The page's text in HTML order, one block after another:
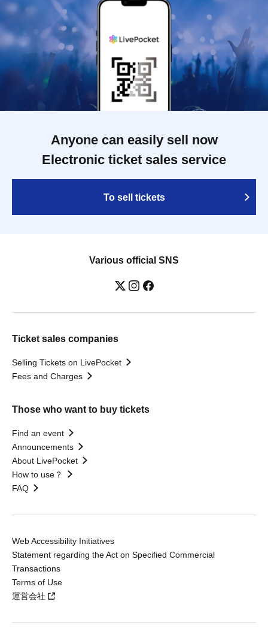
Anyone can easily sell now
Electronic ticket sales service
To sell tickets
Various official SNS
Ticket sales companies
Selling Tickets on LivePocket
Fees and Charges
Those who want to buy tickets
Find an event
Announcements
About LivePocket
How to use？
FAQ
Web Accessibility Initiatives
Statement regarding the Act on Specified Commercial
Transactions
Terms of Use
運営会社